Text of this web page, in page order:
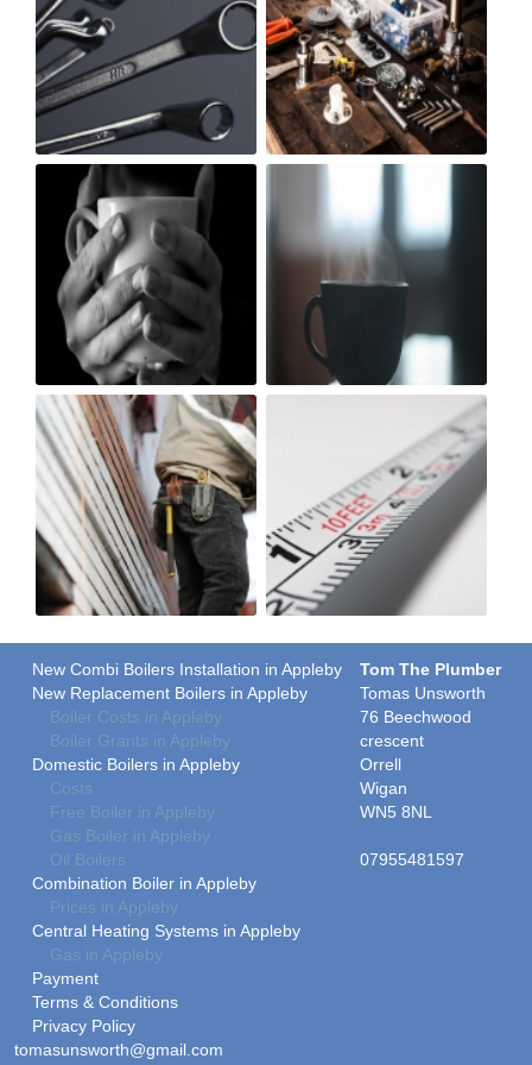
New Combi Boilers Installation in Appleby
New Replacement Boilers in Appleby
Boiler Costs in Appleby
Boiler Grants in Appleby
Domestic Boilers in Appleby
Costs
Free Boiler in Appleby
Gas Boiler in Appleby
Oil Boilers
Combination Boiler in Appleby
Prices in Appleby
Central Heating Systems in Appleby
Gas in Appleby
Payment
Terms & Conditions
Privacy Policy
Tom The Plumber
Tomas Unsworth
76 Beechwood
crescent
Orrell
Wigan
WN5 8NL
07955481597
tomasunsworth@gmail.com